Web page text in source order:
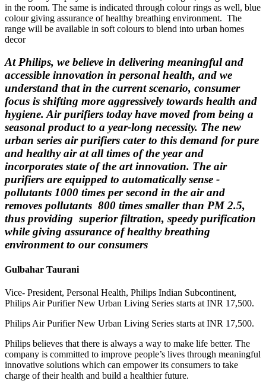
in the room. The same is indicated through colour rings as well, blue
colour giving assurance of healthy breathing environment. ­ The
range will be available in soft colours to blend into urban homes
decor
At Philips, we believe in delivering meaningful and
accessible innovation in personal health, and we
understand that in the current scenario, consumer
focus is shifting more aggressively towards health and
hygiene. Air purifiers today have moved from being a
seasonal product to a year-long necessity. The new
urban series air purifiers ­cater to this demand for pure
and healthy air at all times of the year and
incorporates state of the art innovation. The air
purifiers are equipped to automatically sense ­
pollutants 1000 times per second in the air and
removes pollutants ­ 800 times smaller than PM 2.5,
thus providing ­ superior filtration, speedy purification
while giving assurance of healthy breathing
environment to our consumers
Gulbahar Taurani
Vice- President, Personal Health, Philips Indian Subcontinent,
Philips Air Purifier New Urban Living Series starts at INR 17,500.
Philips Air Purifier New Urban Living Series starts at INR 17,500.
Philips believes that there is always a way to make life better. The
company is committed to improve people’s lives through meaningful
innovative solutions which can empower its consumers to take
charge of their health and build a healthier future.